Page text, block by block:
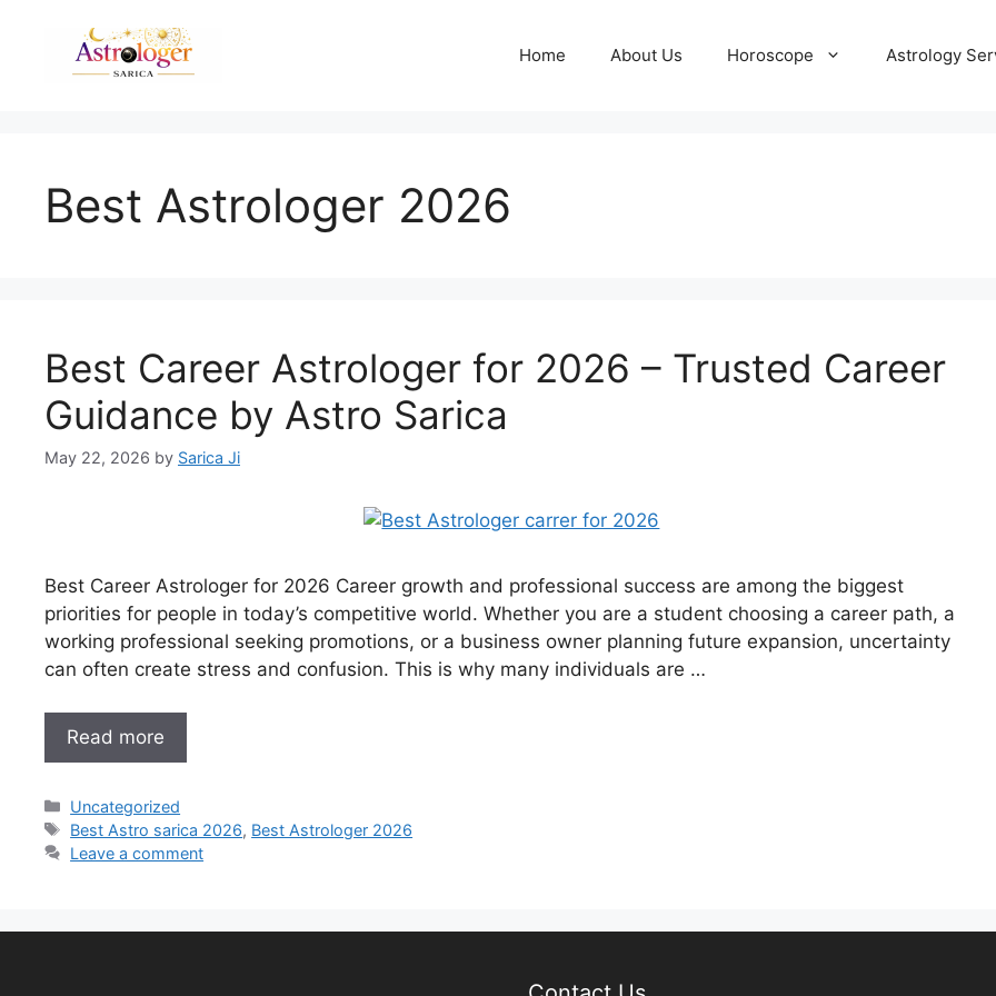
Home About Us Horoscope Astrology
Best Astrologer 2026
Best Career Astrologer for 2026 – Trusted Career
Guidance by Astro Sarica
May 22, 2026 by Sarica Ji
Best Career Astrologer for 2026 Career growth and professional success are among the biggest
priorities for people in today’s competitive world. Whether you are a student choosing a career path, a
working professional seeking promotions, or a business owner planning future expansion, uncertainty
can often create stress and confusion. This is why many individuals are …
Read more
Uncategorized
Best Astro sarica 2026, Best Astrologer 2026
Leave a comment